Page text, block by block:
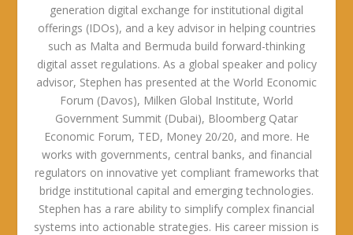
generation digital exchange for institutional digital
offerings (IDOs), and a key advisor in helping countries
such as Malta and Bermuda build forward-thinking
digital asset regulations. As a global speaker and policy
advisor, Stephen has presented at the World Economic
Forum (Davos), Milken Global Institute, World
Government Summit (Dubai), Bloomberg Qatar
Economic Forum, TED, Money 20/20, and more. He
works with governments, central banks, and financial
regulators on innovative yet compliant frameworks that
bridge institutional capital and emerging technologies.
Stephen has a rare ability to simplify complex financial
systems into actionable strategies. His career mission is